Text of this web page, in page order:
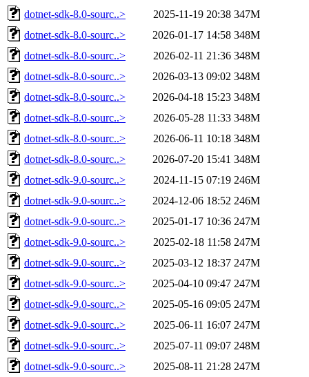
dotnet-sdk-8.0-sourc..>
2025-11-19 20:38 347M
dotnet-sdk-8.0-sourc..>
2026-01-17 14:58 348M
dotnet-sdk-8.0-sourc..>
2026-02-11 21:36 348M
dotnet-sdk-8.0-sourc..>
2026-03-13 09:02 348M
dotnet-sdk-8.0-sourc..>
2026-04-18 15:23 348M
dotnet-sdk-8.0-sourc..>
2026-05-28 11:33 348M
dotnet-sdk-8.0-sourc..>
2026-06-11 10:18 348M
dotnet-sdk-8.0-sourc..>
2026-07-20 15:41 348M
dotnet-sdk-9.0-sourc..>
2024-11-15 07:19 246M
dotnet-sdk-9.0-sourc..>
2024-12-06 18:52 246M
dotnet-sdk-9.0-sourc..>
2025-01-17 10:36 247M
dotnet-sdk-9.0-sourc..>
2025-02-18 11:58 247M
dotnet-sdk-9.0-sourc..>
2025-03-12 18:37 247M
dotnet-sdk-9.0-sourc..>
2025-04-10 09:47 247M
dotnet-sdk-9.0-sourc..>
2025-05-16 09:05 247M
dotnet-sdk-9.0-sourc..>
2025-06-11 16:07 247M
dotnet-sdk-9.0-sourc..>
2025-07-11 09:07 248M
dotnet-sdk-9.0-sourc..>
2025-08-11 21:28 247M